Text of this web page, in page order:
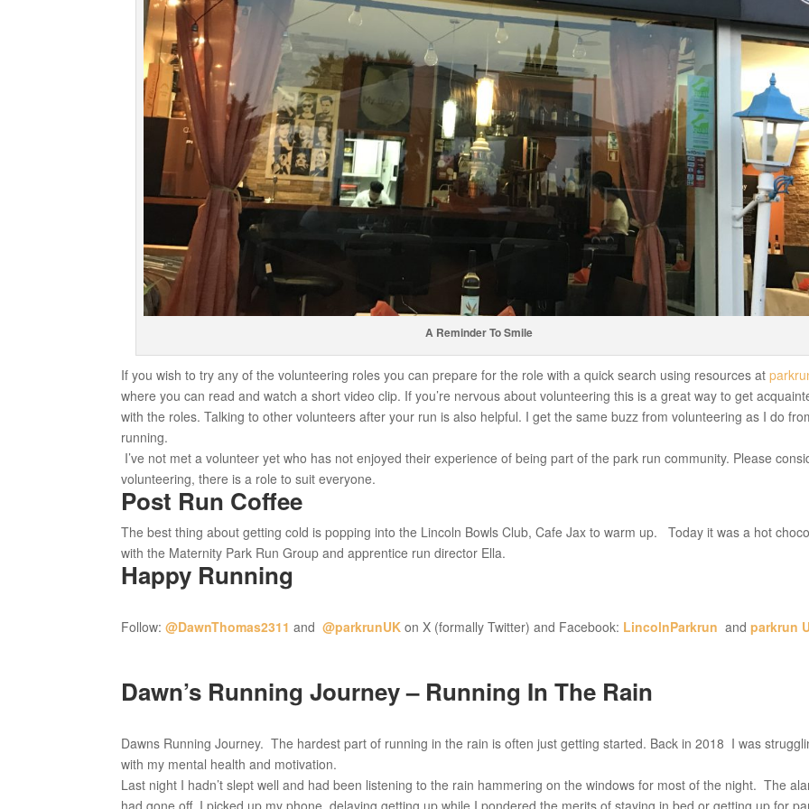
A Reminder To Smile
If you wish to try any of the volunteering roles you can prepare for the role with a quick search using resources at
where you can read and watch a short video clip. If you’re nervous about volunteering this is a great way to get
with the roles. Talking to other volunteers after your run is also helpful. I get the same buzz from volunteering as I do
running.
I’ve not met a volunteer yet who has not enjoyed their experience of being part of the park run community. Please
volunteering, there is a role to suit everyone.
Post Run Coffee
The best thing about getting cold is popping into the Lincoln Bowls Club, Cafe Jax to warm up. Today it was a hot
with the Maternity Park Run Group and apprentice run director Ella.
Happy Running
Follow:@DawnThomas2311 and@parkrunUK on X (formally Twitter) and Facebook: LincolnParkrun andparkrun
Dawn’s Running Journey – Running In The Rain
Dawns Running Journey. The hardest part of running in the rain is often just getting started. Back in 2018 I was
with my mental health and motivation.
Last night I hadn’t slept well and had been listening to the rain hammering on the windows for most of the night. The
had gone off, I picked up my phone, delaying getting up while I pondered the merits of staying in bed or getting up for